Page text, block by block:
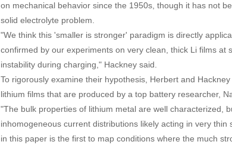
on mechanical behavior since the 1950s, though it has not
solid electrolyte problem.
"We think this 'smaller is stronger' paradigm is directly
confirmed by our experiments on very clean, thick Li films
instability during charging," Hackney said.
To rigorously examine their hypothesis, Herbert and
lithium films that are produced by a top battery researcher,
"The bulk properties of lithium metal are well characterized,
inhomogeneous current distributions likely acting in very
in this paper is the first to map conditions where the much